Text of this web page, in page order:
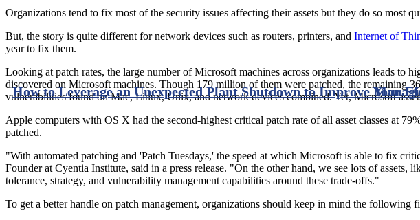
Organizations tend to fix most of the security issues affecting their assets but they do so
But, the story is quite different for network devices such as routers, printers, and Internet of
year to fix them.
Looking at patch rates, the large number of Microsoft machines across organizations leads
discovered on Microsoft machines. Though 179 million of them were patched, the remaining
vulnerabilities found on Mac, Linux, Unix, and network devices combined. Yet, Microsoft
Apple computers with OS X had the second-highest critical patch rate of all asset classes at
patched.
"With automated patching and 'Patch Tuesdays,' the speed at which Microsoft is able to fix
Founder at Cyentia Institute, said in a press release. "On the other hand, we see lots of
tolerance, strategy, and vulnerability management capabilities around these trade-offs."
To get a better handle on patch management, organizations should keep in mind the following
How to Leverage an Unexpected Plant Shutdown to Improve Your